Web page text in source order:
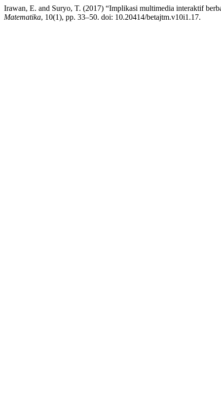
Irawan, E. and Suryo, T. (2017) “Implikasi multimedia interaktif
Matematika, 10(1), pp. 33–50. doi: 10.20414/betajtm.v10i1.17.